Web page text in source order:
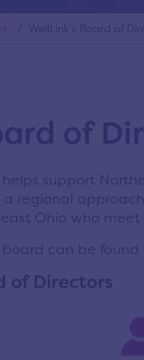
/ WellLink's Board of
of
helps support
regional
Ohio who
can be found
of Directors